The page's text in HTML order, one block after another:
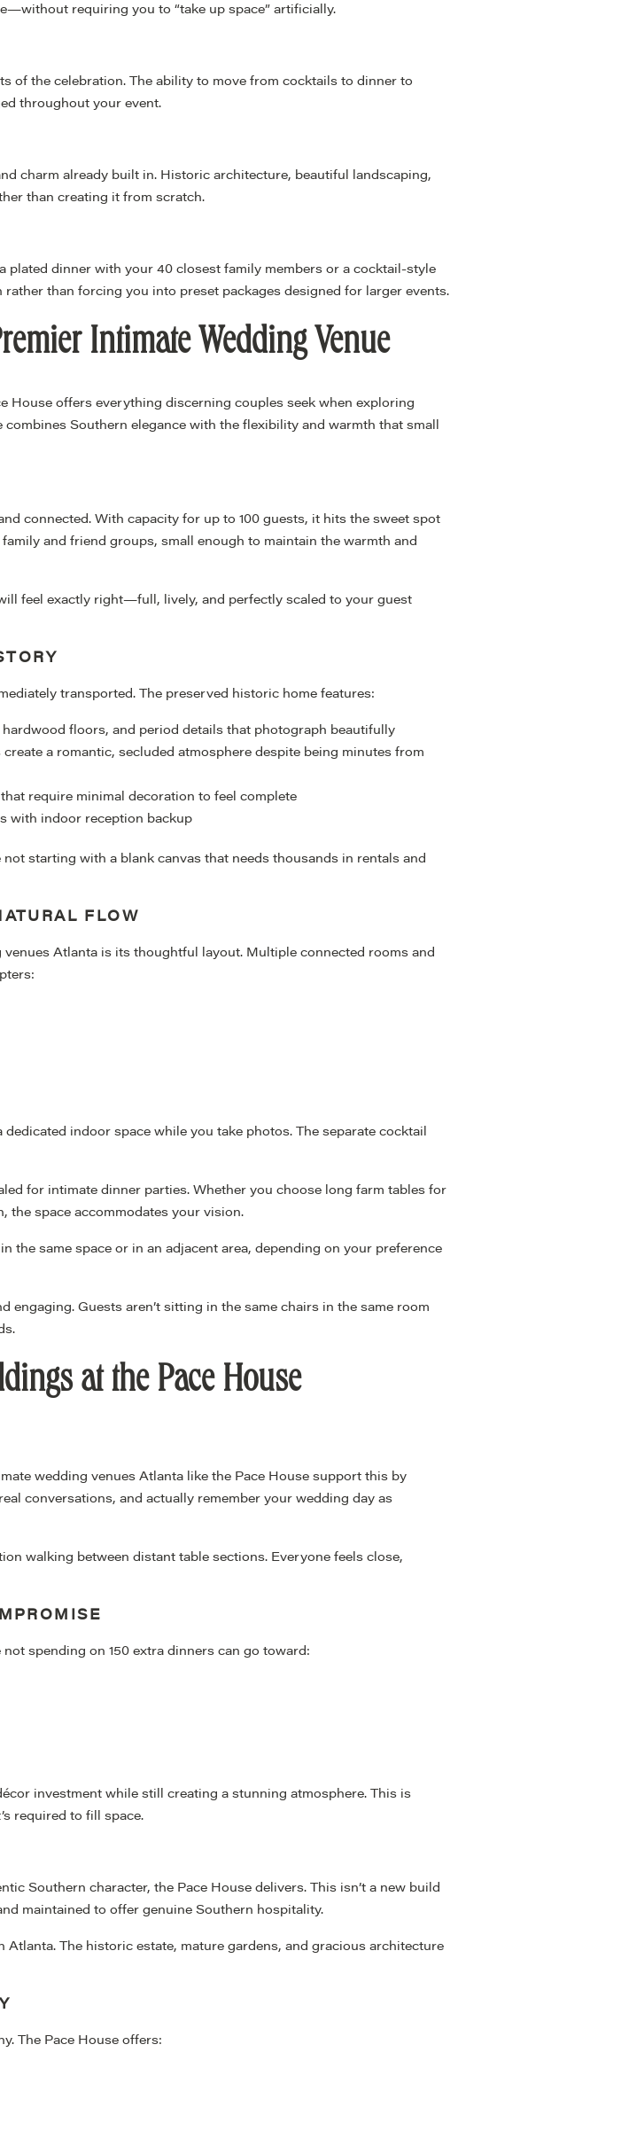
requiring you to “take up space” artificially.
of the celebration. The ability to move from cocktails to dinner to
throughout your event.
charm already built in. Historic architecture, beautiful landscaping,
than creating it from scratch.
dinner with your 40 closest family members or a cocktail-style
than forcing you into preset packages designed for larger events.
Intimate Wedding Venue
House offers everything discerning couples seek when exploring
Southern elegance with the flexibility and warmth that small
connected. With capacity for up to 100 guests, it hits the sweet spot
and friend groups, small enough to maintain the warmth and
feel exactly right—full, lively, and perfectly scaled to your guest
transported. The preserved historic home features:
floors, and period details that photograph beautifully
a romantic, secluded atmosphere despite being minutes from
require minimal decoration to feel complete
with indoor reception backup
starting with a blank canvas that needs thousands in rentals and
FLOW
Atlanta is its thoughtful layout. Multiple connected rooms and
indoor space while you take photos. The separate cocktail
for intimate dinner parties. Whether you choose long farm tables for
the space accommodates your vision.
the same space or in an adjacent area, depending on your preference
Guests aren’t sitting in the same chairs in the same room
at the Pace House
wedding venues Atlanta like the Pace House support this by
conversations, and actually remember your wedding day as
walking between distant table sections. Everyone feels close,
spending on 150 extra dinners can go toward:
investment while still creating a stunning atmosphere. This is
required to fill space.
Southern character, the Pace House delivers. This isn’t a new build
maintained to offer genuine Southern hospitality.
The historic estate, mature gardens, and gracious architecture
The Pace House offers: